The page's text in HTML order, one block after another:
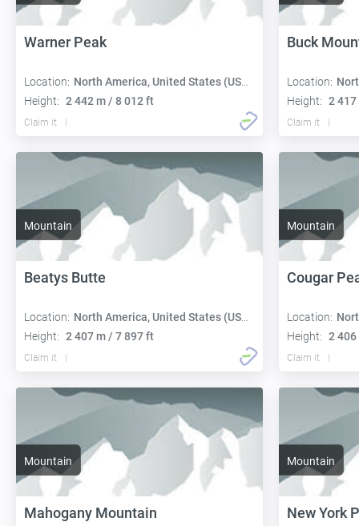
Warner Peak
Location: North America, United States (USA):
Height: 2 442 m / 8 012 ft
Claim it
Buck
Location:
Height: 2
Claim it
Mountain
Beatys Butte
Location: North America, United States (USA):
Height: 2 407 m / 7 897 ft
Claim it
Mountain
Cougar
Location:
Height: 2
Claim it
Mountain
Mahogany Mountain
Mountain
New York